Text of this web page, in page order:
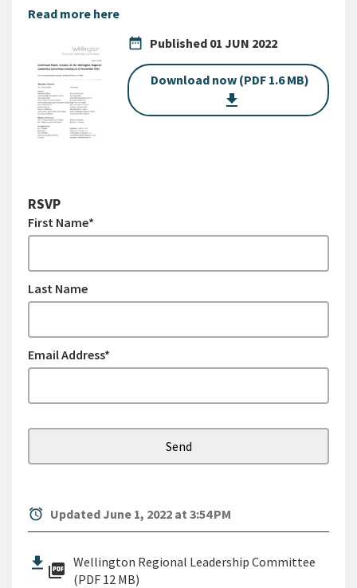
Read more here
date_range Published 01 JUN 2022
Download now (PDF 1.6 MB)
get_app
RSVP
First Name*
Last Name
Email Address*
alarm Updated June 1, 2022 at 3:54 PM
picture_as_pdf Wellington Regional Leadership Committee
(PDF 12 MB)